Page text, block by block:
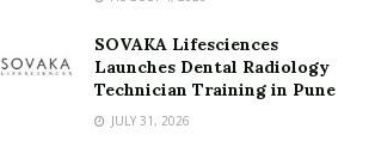
more to it, and can help every human
meditation to be an extra effort or
SOVAKA Lifesciences
Launches Dental Radiology
Technician Training in Pune
JULY 31, 2026